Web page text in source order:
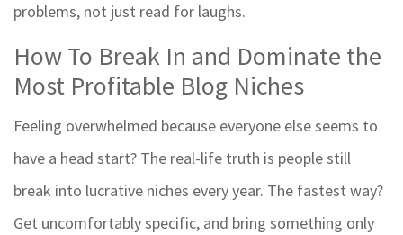
problems, not just read for laughs.
How To Break In and Dominate the
Most Profitable Blog Niches
Feeling overwhelmed because everyone else seems to
have a head start? The real-life truth is people still
break into lucrative niches every year. The fastest way?
Get uncomfortably specific, and bring something only